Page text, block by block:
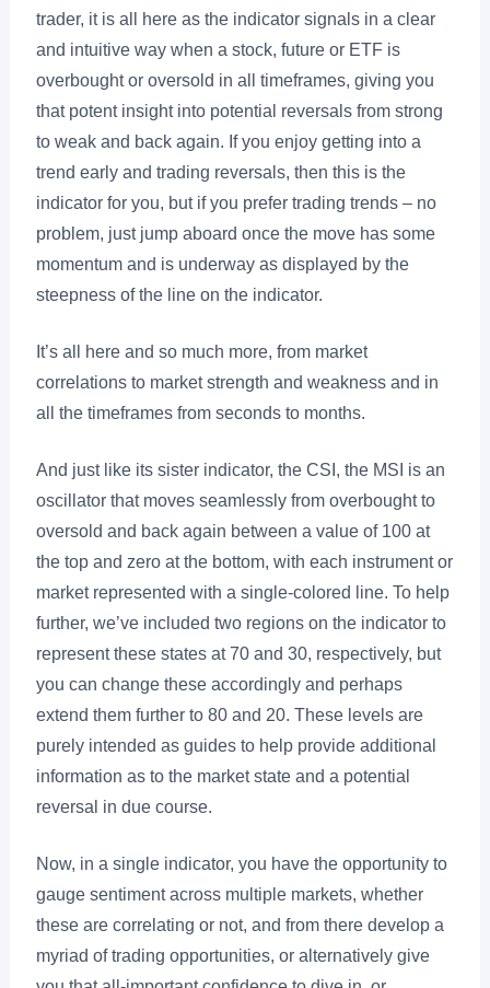
trader, it is all here as the indicator signals in a clear
and intuitive way when a stock, future or ETF is
overbought or oversold in all timeframes, giving you
that potent insight into potential reversals from strong
to weak and back again. If you enjoy getting into a
trend early and trading reversals, then this is the
indicator for you, but if you prefer trading trends – no
problem, just jump aboard once the move has some
momentum and is underway as displayed by the
steepness of the line on the indicator.
It’s all here and so much more, from market
correlations to market strength and weakness and in
all the timeframes from seconds to months.
And just like its sister indicator, the CSI, the MSI is an
oscillator that moves seamlessly from overbought to
oversold and back again between a value of 100 at
the top and zero at the bottom, with each instrument or
market represented with a single-colored line. To help
further, we’ve included two regions on the indicator to
represent these states at 70 and 30, respectively, but
you can change these accordingly and perhaps
extend them further to 80 and 20. These levels are
purely intended as guides to help provide additional
information as to the market state and a potential
reversal in due course.
Now, in a single indicator, you have the opportunity to
gauge sentiment across multiple markets, whether
these are correlating or not, and from there develop a
myriad of trading opportunities, or alternatively give